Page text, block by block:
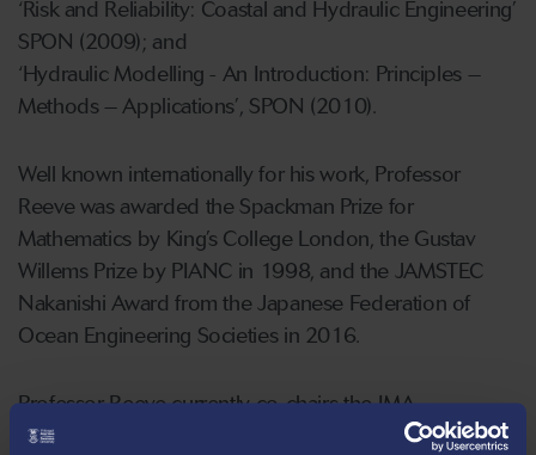
‘Risk and Reliability: Coastal and Hydraulic Engineering’
SPON (2009); and
‘Hydraulic Modelling - An Introduction: Principles –
Methods – Applications’, SPON (2010).
Well known internationally for his work, Professor
Reeve was awarded the Spackman Prize for
Mathematics by King’s College London, the Gustav
Willems Prize by PIANC in 1998, and the JAMSTEC
Nakanishi Award from the Japanese Federation of
Ocean Engineering Societies in 2016.
Professor Reeve currently co-chairs the IMA
International Conference on Flood Risk, and is on the